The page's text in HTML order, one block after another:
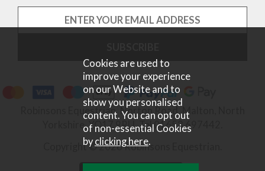
Robinsons Equestrian, Norton Road, Malton, North
Yorkshire, YO17 9RU. Tel 01653 697442.
Copyright © 2026 Robinsons Equestrian.
Cookies are used to
improve your experience
on our Website and to
show you personalised
content. You can opt out
of non-essential Cookies
byclicking here.